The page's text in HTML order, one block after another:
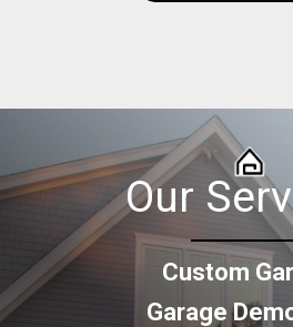
Our
Custom
Garage